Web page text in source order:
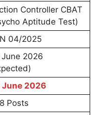
Controller CBAT
Aptitude Test)
04/2025
2026
June 2026
Posts